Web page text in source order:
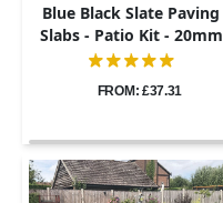
Blue Black Slate Paving
Slabs - Patio Kit - 20mm
FROM: £37.31